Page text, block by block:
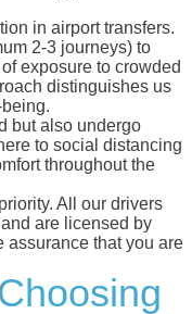
in airport transfers.
2-3 journeys) to
exposure to crowded
distinguishes us
but also undergo
to social distancing
throughout the
All our drivers
are licensed by
assurance that you are